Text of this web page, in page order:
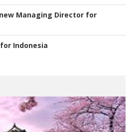
Managing Director for
Indonesia